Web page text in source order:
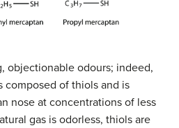
objectionable odours; indeed,
composed of thiols and is
nose at concentrations of less
gas is odorless, thiols are